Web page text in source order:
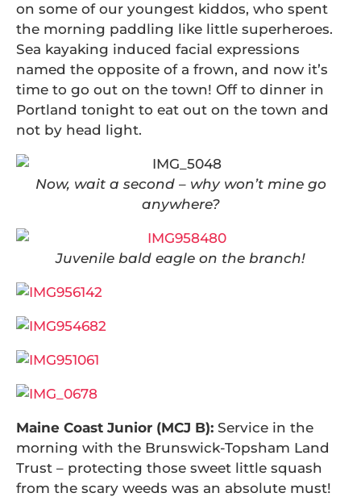
on some of our youngest kiddos, who spent
the morning paddling like little superheroes.
Sea kayaking induced facial expressions
named the opposite of a frown, and now it’s
time to go out on the town! Off to dinner in
Portland tonight to eat out on the town and
not by head light.
Now, wait a second – why won’t mine go
anywhere?
Juvenile bald eagle on the branch!
Maine Coast Junior (MCJ B): Service in the
morning with the Brunswick-Topsham Land
Trust – protecting those sweet little squash
from the scary weeds was an absolute must!